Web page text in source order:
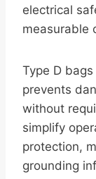
electrical
measurable
Type D
prevents
without
simplify
protection,
grounding